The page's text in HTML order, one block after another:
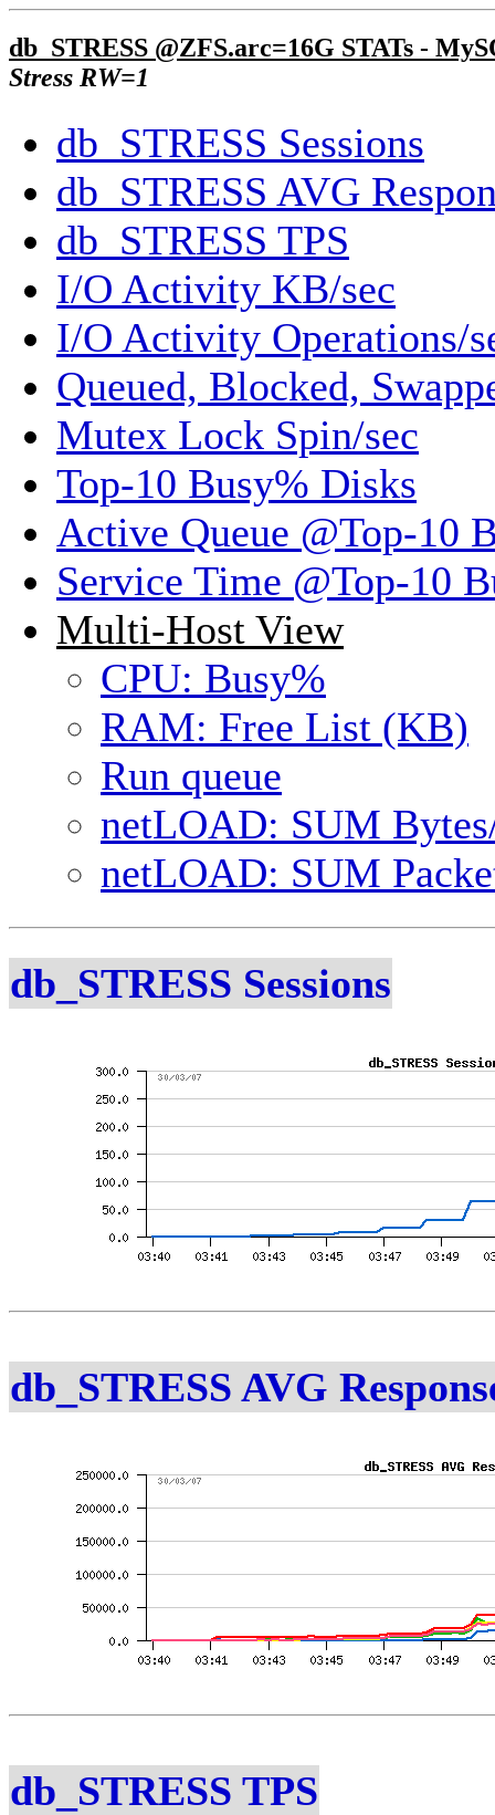
db_STRESS @ZFS.arc=16G STATs -
Stress RW=1
db_STRESS Sessions
db_STRESS AVG
db_STRESS TPS
I/O Activity KB/sec
I/O Activity Operations/
Queued, Blocked,
Mutex Lock Spin/sec
Top-10 Busy% Disks
Active Queue @Top-10
Service Time @Top-10
Multi-Host View
CPU: Busy%
RAM: Free List (KB)
Run queue
netLOAD: SUM
netLOAD: SUM
db_STRESS Sessions
db_STRESS AVG
db_STRESS TPS